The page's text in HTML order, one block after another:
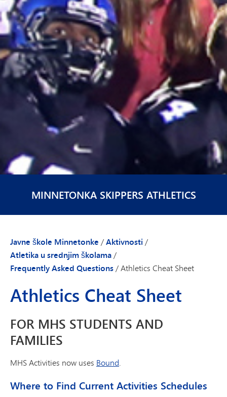
MINNETONKA SKIPPERS ATHLETICS
Javne škole Minnetonke /Aktivnosti /
Atletika u srednjim školama/
Frequently Asked Questions/Athletics Cheat Sheet
Athletics Cheat Sheet
FOR MHS STUDENTS AND
FAMILIES
MHS Activities now uses Bound.
Where to Find Current Activities Schedules